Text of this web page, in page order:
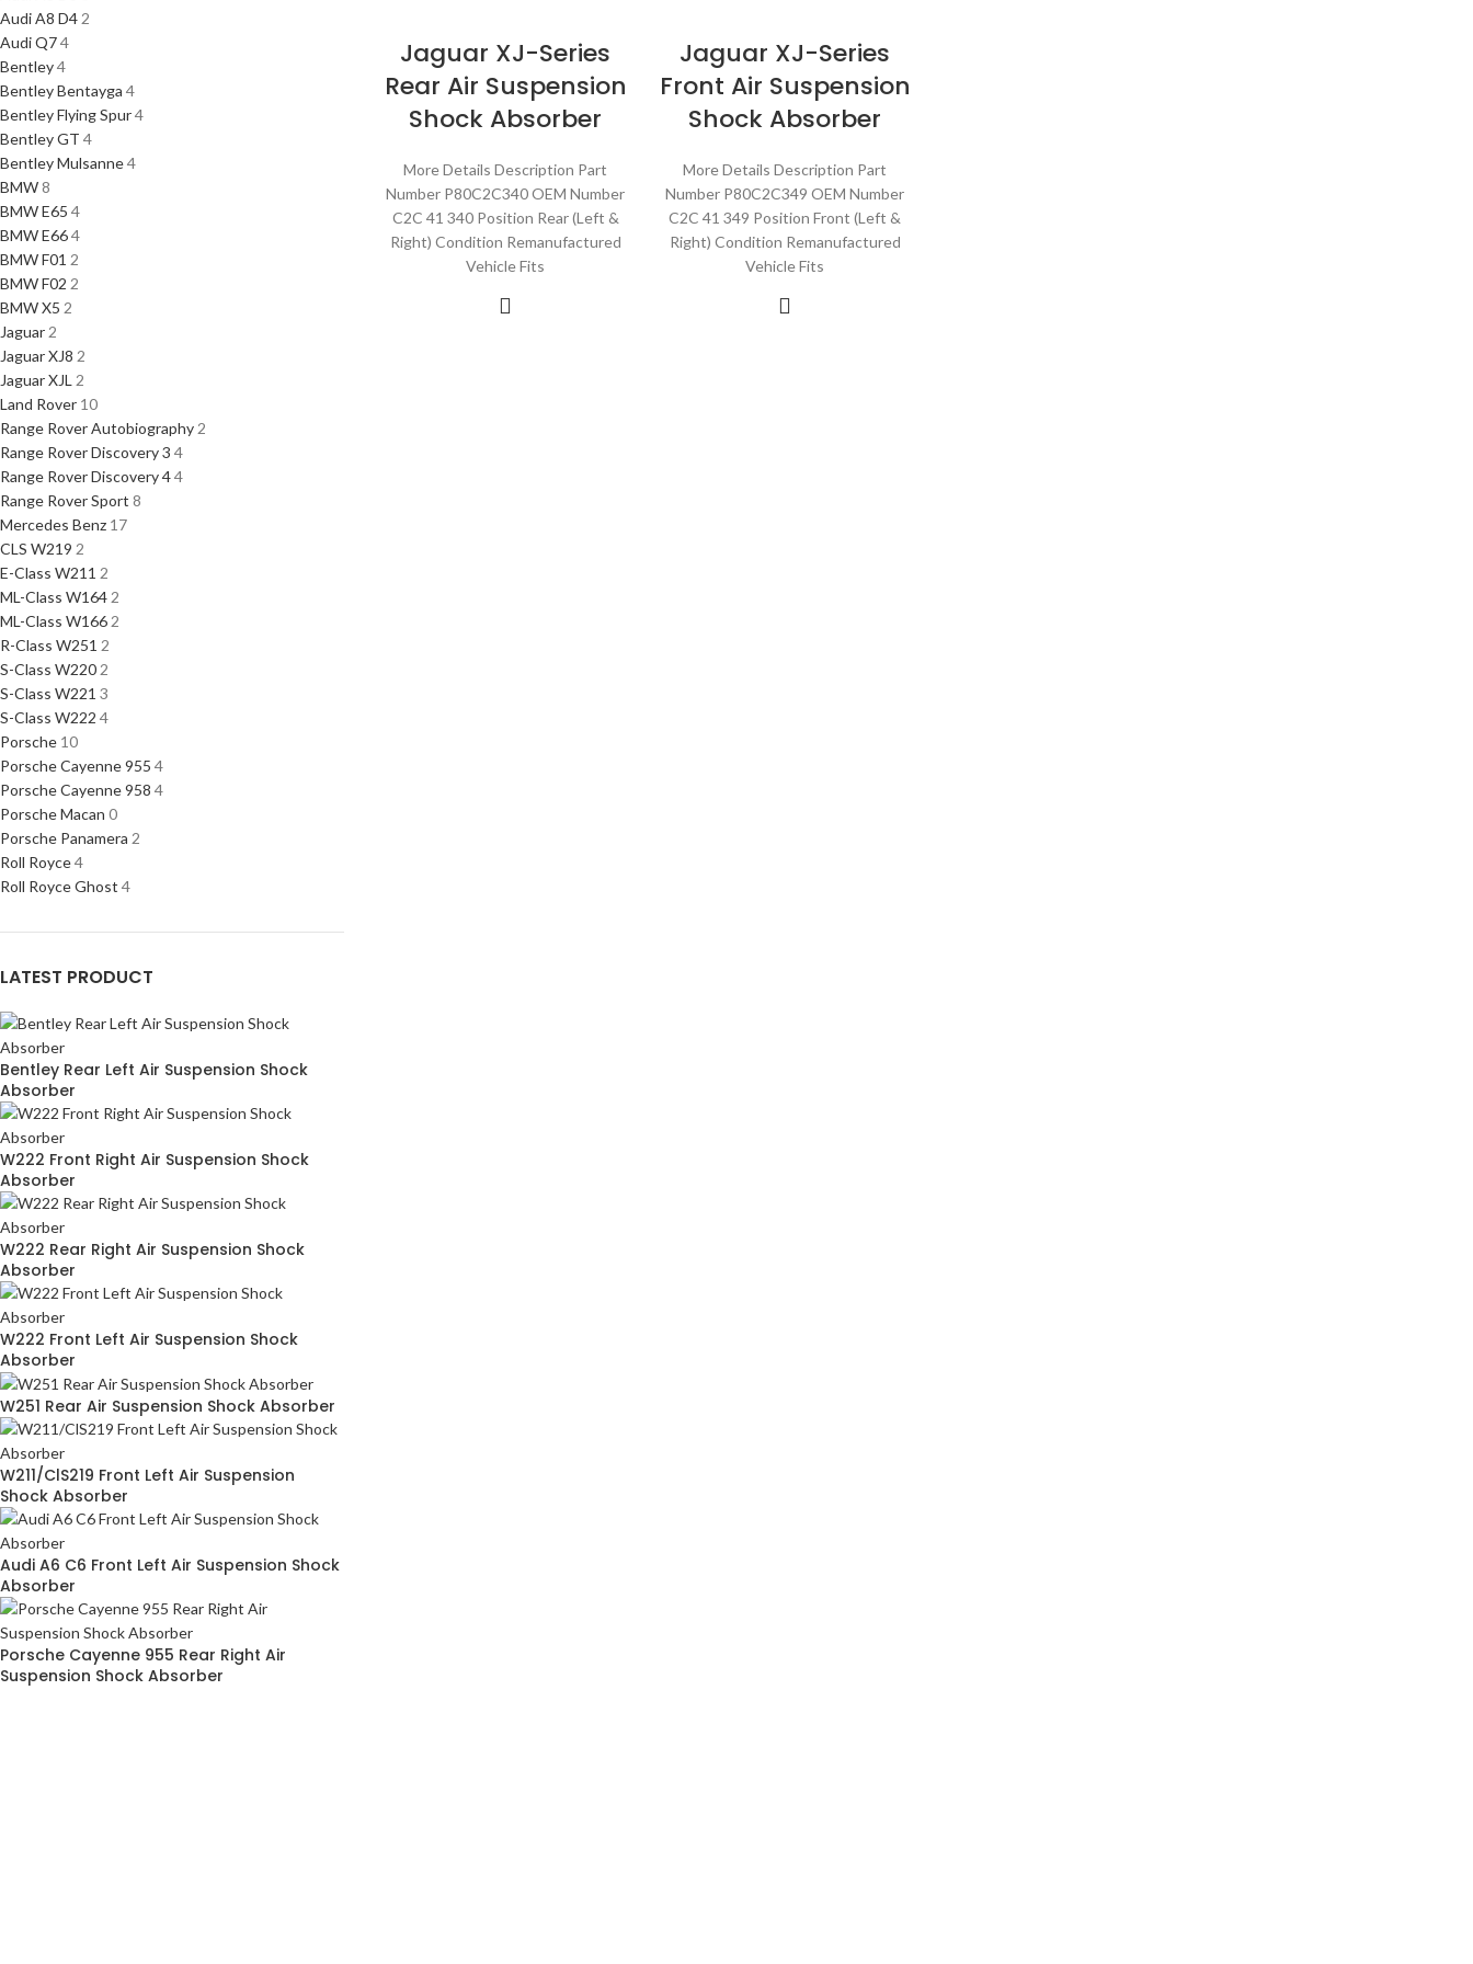
Audi A8 D4 2
Audi Q74
Bentley4
Bentley Bentayga 4
Bentley Flying Spur4
Bentley GT 4
Bentley Mulsanne4
BMW8
BMW E65 4
BMW E664
BMW F01 2
BMW F02 2
BMW X5 2
Jaguar 2
Jaguar XJ8 2
Jaguar XJL 2
Land Rover 10
Range Rover Autobiography 2
Range Rover Discovery 3 4
Range Rover Discovery 44
Range Rover Sport 8
Mercedes Benz 17
CLS W219 2
E-Class W211 2
ML-Class W164 2
ML-Class W166 2
R-Class W251 2
S-Class W220 2
S-Class W221 3
S-Class W222 4
Porsche 10
Porsche Cayenne 955 4
Porsche Cayenne 958 4
Porsche Macan 0
Porsche Panamera 2
Roll Royce4
Roll Royce Ghost 4
LATEST PRODUCT
Bentley Rear Left Air Suspension Shock
Absorber
W222 Front Right Air Suspension Shock
Absorber
W222 Rear Right Air Suspension Shock
Absorber
W222 Front Left Air Suspension Shock
Absorber
W251 Rear Air Suspension Shock Absorber
W211/ClS219 Front Left Air Suspension
Shock Absorber
Audi A6 C6 Front Left Air Suspension Shock
Absorber
Porsche Cayenne 955 Rear Right Air
Suspension Shock Absorber
Jaguar XJ-Series
Rear Air Suspension
Shock Absorber
More Details Description Part
Number P80C2C340 OEM Number
C2C 41 340 Position Rear (Left &
Right) Condition Remanufactured
Vehicle Fits
Jaguar XJ-Series
Front Air Suspension
Shock Absorber
More Details Description Part
Number P80C2C349 OEM Number
C2C 41 349 Position Front (Left &
Right) Condition Remanufactured
Vehicle Fits